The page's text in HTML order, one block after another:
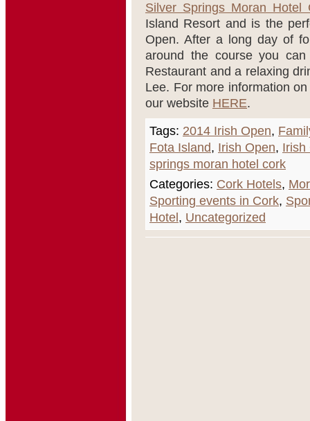
Silver Springs Moran Hotel
Island Resort and is the
Open. After a long day of
around the course you
Restaurant and a relaxing
Lee. For more information
our website HERE.
Tags: 2014 Irish Open,
Fota Island, Irish Open, Irish
springs moran hotel cork
Categories: Cork Hotels,
Sporting events in Cork,
Hotel , Uncategorized